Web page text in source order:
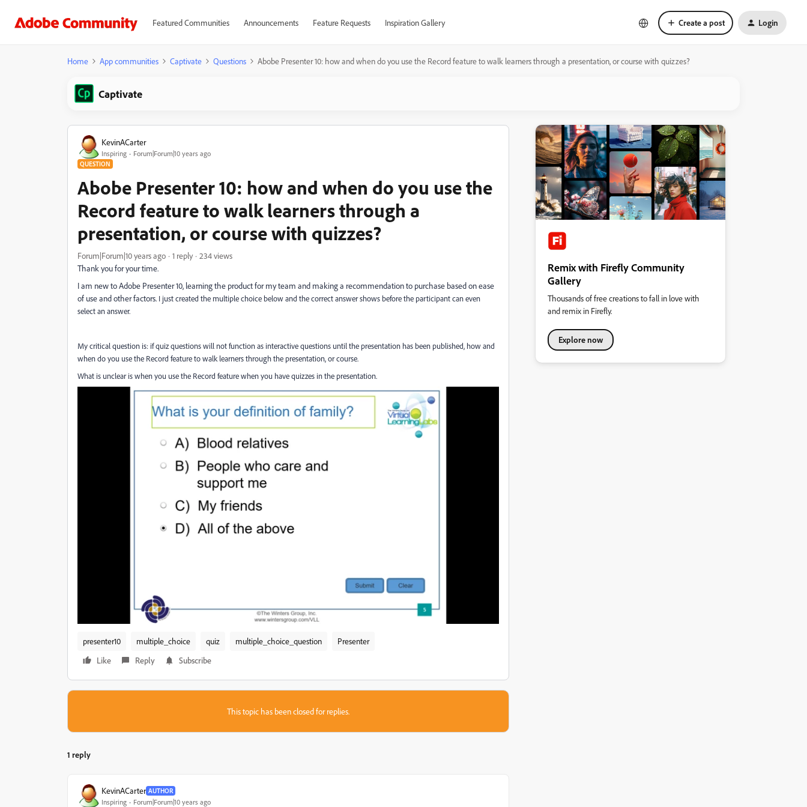
Featured Communities Announcements Feature Requests Inspiration Gallery Create a post Login
Home App communities Captivate Questions Abobe Presenter 10: how and when do you use the Record feature to walk learners through a presentation, or course with quizzes?
Captivate
KevinACarter
Inspiring Forum|Forum|10 years ago
QUESTION
Abobe Presenter 10: how and when do you use the
Record feature to walk learners through a
presentation, or course with quizzes?
Forum|Forum|10 years ago 1 reply
234 views
Thank you for your time.
I am new to Adobe Presenter 10, learning the product for my team and making a recommendation to purchase based on ease
of use and other factors. I just created the multiple choice below and the correct answer shows before the participant can even
select an answer.
My critical question is: if quiz questions will not function as interactive questions until the presentation has been published, how and
when do you use the Record feature to walk learners through the presentation, or course.
What is unclear is when you use the Record feature when you have quizzes in the presentation.
presenter10 multiple_choice quiz multiple_choice_question
Presenter
Like
Reply Subscribe
This topic has been closed for replies.
1 reply
KevinACarter AUTHOR
Inspiring Forum|Forum|10 years ago
Remix with Firefly Community
Gallery
Thousands of free creations to fall in love with
and remix in Firefly.
Explore now